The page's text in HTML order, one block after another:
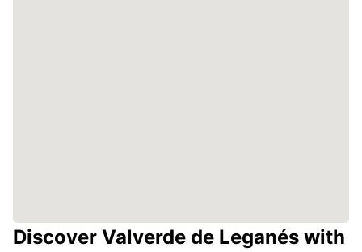
Discover Valverde de Leganés with